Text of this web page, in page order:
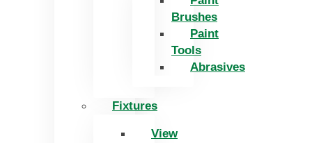
Brushes
Paint
Tools
Abrasives
Fixtures
View